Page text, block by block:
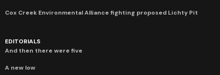
Cox Creek Environmental Alliance fighting proposed Lichty Pit
EDITORIALS
And then there were five
A new low